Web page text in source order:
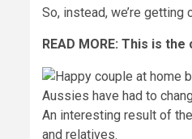
So, instead, we’re getting
READ MORE: This is the
Aussies have had to
An interesting result of
and relatives.